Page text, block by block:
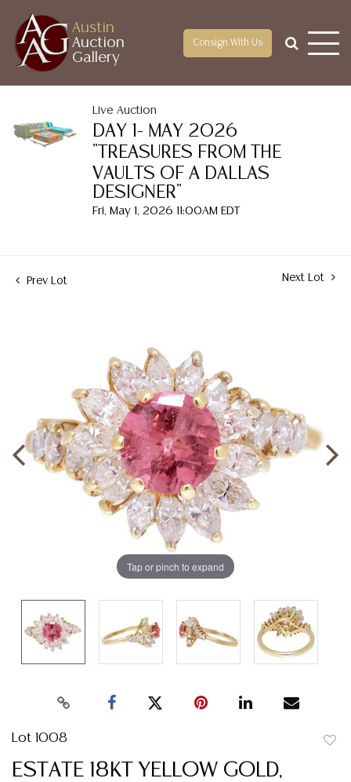
Austin
Auction
Gallery
Consign With Us
Live Auction
DAY 1- MAY 2026
"TREASURES FROM THE
VAULTS OF A DALLAS
DESIGNER"
Fri, May 1, 2026 11:00AM EDT
Prev Lot Next Lot
Tap or pinch to expand
Lot 1008
ESTATE 18KT YELLOW GOLD,